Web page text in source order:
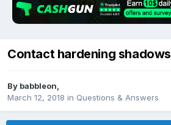
Contact hardening shadows
By babbleon
March 12, 2018 in Questions & Answers